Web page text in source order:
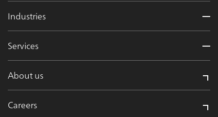
Industries
Services
About us
Careers